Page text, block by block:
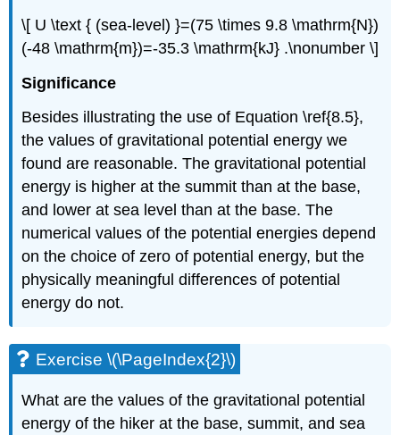
\[ U \text { (sea-level) }=(75 \times 9.8 \mathrm{N})
(-48 \mathrm{m})=-35.3 \mathrm{kJ} .\nonumber \]
Significance
Besides illustrating the use of Equation \ref{8.5},
the values of gravitational potential energy we
found are reasonable. The gravitational potential
energy is higher at the summit than at the base,
and lower at sea level than at the base. The
numerical values of the potential energies depend
on the choice of zero of potential energy, but the
physically meaningful differences of potential
energy do not.
Exercise \(\PageIndex{2}\)
What are the values of the gravitational potential
energy of the hiker at the base, summit, and sea